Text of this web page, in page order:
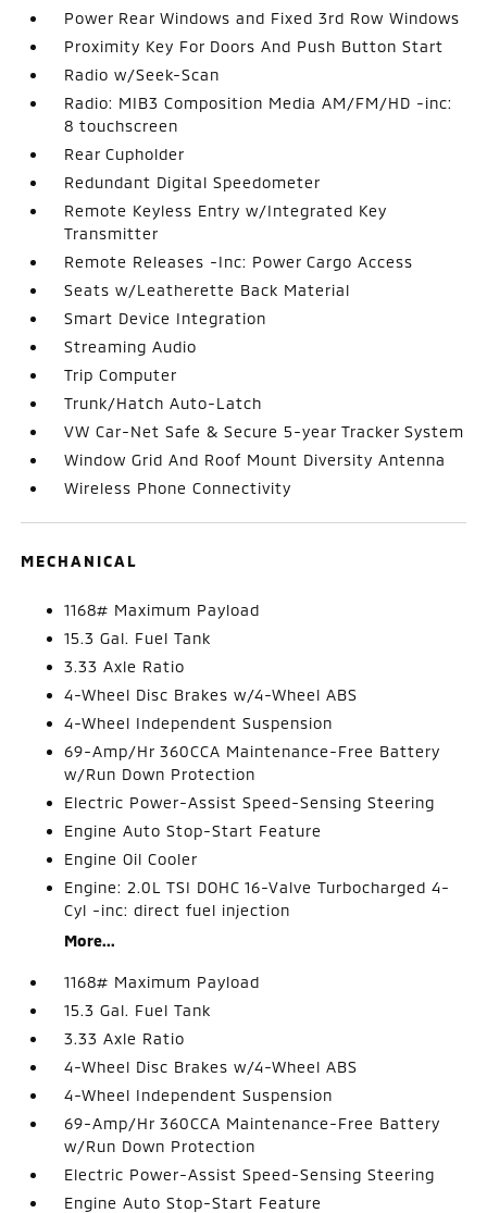
Power Rear Windows and Fixed 3rd Row Windows
Proximity Key For Doors And Push Button Start
Radio w/Seek-Scan
Radio: MIB3 Composition Media AM/FM/HD -inc:
8 touchscreen
Rear Cupholder
Redundant Digital Speedometer
Remote Keyless Entry w/Integrated Key
Transmitter
Remote Releases -Inc: Power Cargo Access
Seats w/Leatherette Back Material
Smart Device Integration
Streaming Audio
Trip Computer
Trunk/Hatch Auto-Latch
VW Car-Net Safe & Secure 5-year Tracker System
Window Grid And Roof Mount Diversity Antenna
Wireless Phone Connectivity
MECHANICAL
1168# Maximum Payload
15.3 Gal. Fuel Tank
3.33 Axle Ratio
4-Wheel Disc Brakes w/4-Wheel ABS
4-Wheel Independent Suspension
69-Amp/Hr 360CCA Maintenance-Free Battery
w/Run Down Protection
Electric Power-Assist Speed-Sensing Steering
Engine Auto Stop-Start Feature
Engine Oil Cooler
Engine: 2.0L TSI DOHC 16-Valve Turbocharged 4-
Cyl -inc: direct fuel injection
More...
1168# Maximum Payload
15.3 Gal. Fuel Tank
3.33 Axle Ratio
4-Wheel Disc Brakes w/4-Wheel ABS
4-Wheel Independent Suspension
69-Amp/Hr 360CCA Maintenance-Free Battery
w/Run Down Protection
Electric Power-Assist Speed-Sensing Steering
Engine Auto Stop-Start Feature